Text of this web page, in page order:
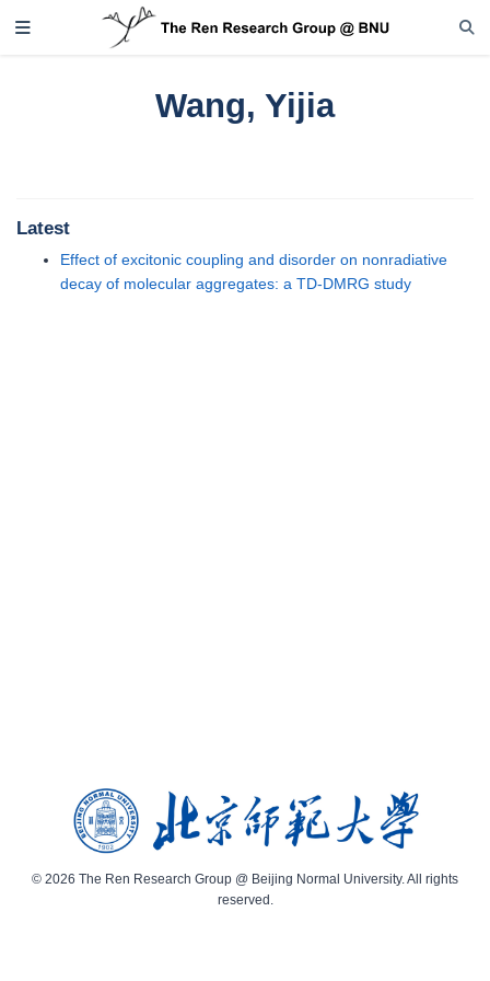
Wang, Yijia
Latest
Effect of excitonic coupling and disorder on nonradiative
decay of molecular aggregates: a TD-DMRG study
© 2026 The Ren Research Group @ Beijing Normal University. All rights
reserved.